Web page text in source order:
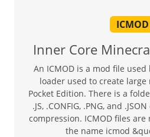
ICMOD
Inner Core
An ICMOD is a mod file
loader used to create
Pocket Edition. There is a
.JS, .CONFIG, .PNG, and
compression. ICMOD files
the name icmod